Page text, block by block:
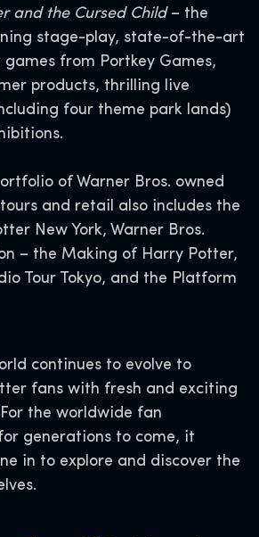
and the Cursed Child– the
stage-play, state-of-the-art
from Portkey Games,
products, thrilling live
four theme park lands)
of Warner Bros. owned
and retail also includes the
New York, Warner Bros.
– the Making of Harry Potter,
Tour Tokyo, and the Platform
continues to evolve to
fans with fresh and exciting
the worldwide fan
generations to come, it
in to explore and discover the